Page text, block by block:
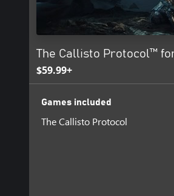
The Callisto Protocol™
$59.99+
Games included
The Callisto Protocol